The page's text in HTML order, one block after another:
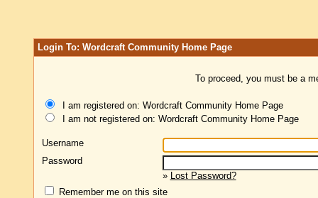
Login To: Wordcraft Community Home Page
To proceed, you must be a
I am registered on: Wordcraft Community Home Page
I am not registered on: Wordcraft Community Home Page
Username
Password
» Lost Password?
Remember me on this site